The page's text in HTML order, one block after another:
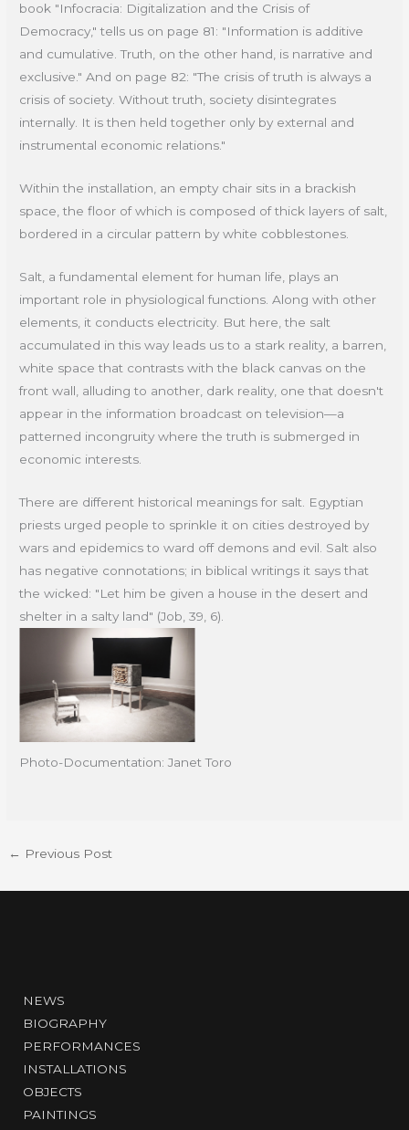
book "Infocracia: Digitalization and the Crisis of
Democracy," tells us on page 81: "Information is additive
and cumulative. Truth, on the other hand, is narrative and
exclusive." And on page 82: "The crisis of truth is always a
crisis of society. Without truth, society disintegrates
internally. It is then held together only by external and
instrumental economic relations."
Within the installation, an empty chair sits in a brackish
space, the floor of which is composed of thick layers of salt,
bordered in a circular pattern by white cobblestones.
Salt, a fundamental element for human life, plays an
important role in physiological functions. Along with other
elements, it conducts electricity. But here, the salt
accumulated in this way leads us to a stark reality, a barren,
white space that contrasts with the black canvas on the
front wall, alluding to another, dark reality, one that doesn't
appear in the information broadcast on television—a
patterned incongruity where the truth is submerged in
economic interests.
There are different historical meanings for salt. Egyptian
priests urged people to sprinkle it on cities destroyed by
wars and epidemics to ward off demons and evil. Salt also
has negative connotations; in biblical writings it says that
the wicked: "Let him be given a house in the desert and
shelter in a salty land" (Job, 39, 6).
Photo-Documentation: Janet Toro
← Previous Post
NEWS
BIOGRAPHY
PERFORMANCES
INSTALLATIONS
OBJECTS
PAINTINGS